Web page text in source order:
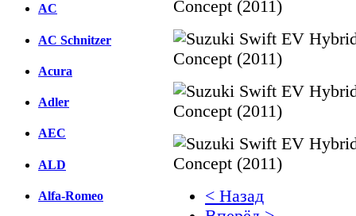
AC
AC Schnitzer
Acura
Adler
AEC
ALD
Alfa-Romeo
< Назад